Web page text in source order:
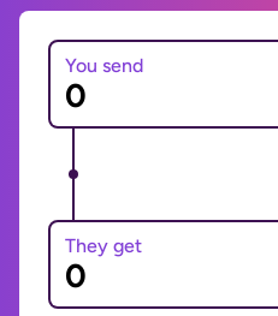
You send
They get